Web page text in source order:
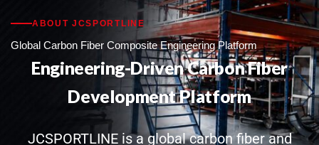
ABOUT JCSPORTLINE
Global Carbon Fiber Composite Engineering Platform
Engineering-Driven Carbon Fiber
Development Platform
JCSPORTLINE is a global carbon fiber and